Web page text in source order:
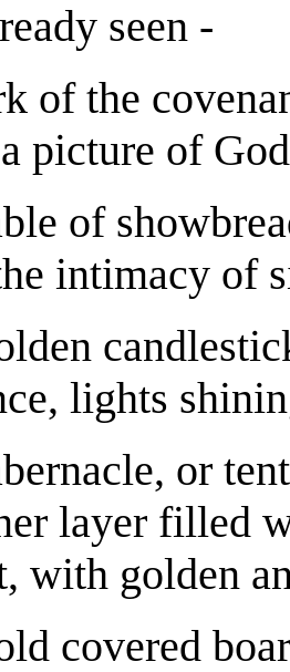
seen -
of the
picture of
of
intimacy of
lights
or
layer filled
with golden
covered